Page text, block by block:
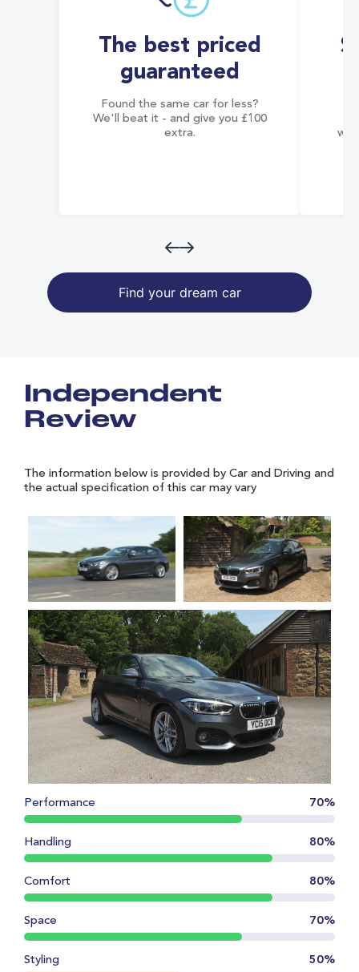
The best priced
guaranteed
Found the same car for less?
We'll beat it - and give you £100
extra.
Find your dream car
Independent
Review
The information below is provided by Car and Driving and
the actual specification of this car may vary
Performance 70%
Handling 80%
Comfort 80%
Space 70%
Styling 50%